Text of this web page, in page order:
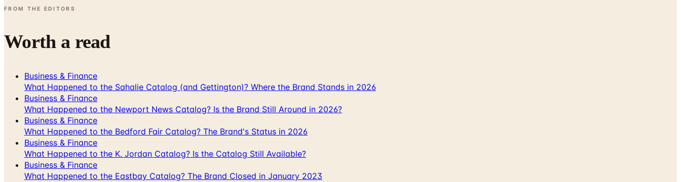
FROM THE EDITORS
Worth a read
Business & Finance
What Happened to the Sahalie Catalog (and Gettington)? Where the Brand Stands in 2026
Business & Finance
What Happened to the Newport News Catalog? Is the Brand Still Around in 2026?
Business & Finance
What Happened to the Bedford Fair Catalog? The Brand's Status in 2026
Business & Finance
What Happened to the K. Jordan Catalog? Is the Catalog Still Available?
Business & Finance
What Happened to the Eastbay Catalog? The Brand Closed in January 2023